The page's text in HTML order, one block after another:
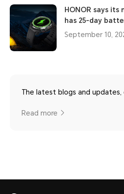
HONOR says its
has 25-day
September 10,
The latest blogs and updates,
Read more